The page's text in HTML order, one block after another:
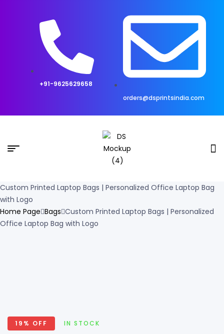
+91-9625629658
orders@dsprintsindia.com
Custom Printed Laptop Bags | Personalized Office Laptop Bag
with Logo
Home Page Bags Custom Printed Laptop Bags | Personalized
Office Laptop Bag with Logo
19% OFF IN STOCK